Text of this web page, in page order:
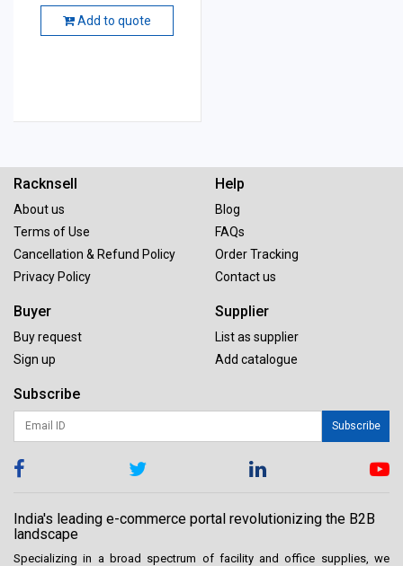
Add to quote
Racknsell
About us
Terms of Use
Cancellation & Refund Policy
Privacy Policy
Help
Blog
FAQs
Order Tracking
Contact us
Buyer
Buy request
Sign up
Supplier
List as supplier
Add catalogue
Subscribe
Subscribe
India's leading e-commerce portal revolutionizing the B2B
landscape
Specializing in a broad spectrum of facility and office supplies, we